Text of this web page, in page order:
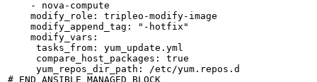
    - nova-compute
    modify_role: tripleo-modify-image
    modify_append_tag: "-hotfix"
    modify_vars:
     tasks_from: yum_update.yml
     compare_host_packages: true
     yum_repos_dir_path: /etc/yum.repos.d
# END ANSIBLE MANAGED BLOCK